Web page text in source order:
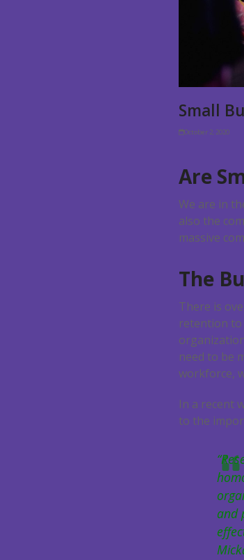
Small
October 2, 2020
Are
We are in
also the
massive
The
There is
retention
need to be
workforce,
In a recent
to the
and